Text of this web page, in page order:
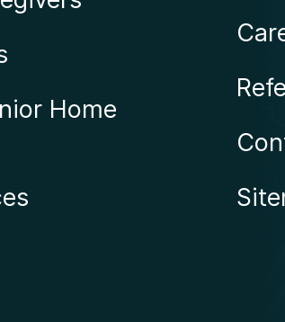
Home